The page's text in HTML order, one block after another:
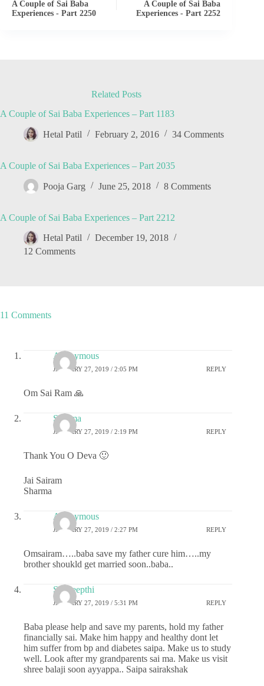
A Couple of Sai Baba
Experiences - Part 2250
A Couple of Sai Baba
Experiences - Part 2252
Related Posts
A Couple of Sai Baba Experiences – Part 1183
Hetal Patil February 2, 2016 34 Comments
A Couple of Sai Baba Experiences – Part 2035
Pooja Garg June 25, 2018 8 Comments
A Couple of Sai Baba Experiences – Part 2212
Hetal Patil
December 19, 2018
12 Comments
11 Comments
Anonymous
JANUARY 27, 2019 / 2:05 PM REPLY
Om Sai Ram 🙏
Sharma
JANUARY 27, 2019 / 2:19 PM REPLY
Thank You O Deva 🙂
Jai Sairam
Sharma
Anonymous
JANUARY 27, 2019 / 2:27 PM REPLY
Omsairam…..baba save my father cure him…..my
brother shoukld get married soon..baba..
Sai deepthi
JANUARY 27, 2019 / 5:31 PM REPLY
Baba please help and save my parents, hold my father
financially sai. Make him happy and healthy dont let
him suffer from bp and diabetes saipa. Make us to study
well. Look after my grandparents sai ma. Make us visit
shree balaji soon ayyappa.. Saipa sairakshak